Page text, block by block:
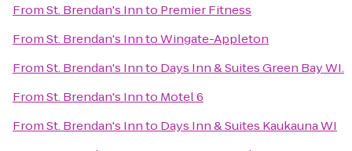
FromSt. Brendan's Innto Premier Fitness
FromSt. Brendan's InntoWingate-Appleton
FromSt. Brendan's Innto Days Inn & Suites Green Bay WI.
FromSt. Brendan's Innto Motel 6
FromSt. Brendan's Innto Days Inn & Suites Kaukauna WI